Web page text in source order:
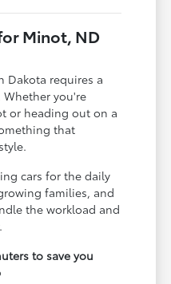
Minot, ND
Dakota requires a
you're
or heading out on a
that
cars for the daily
families, and
the workload and
to save you